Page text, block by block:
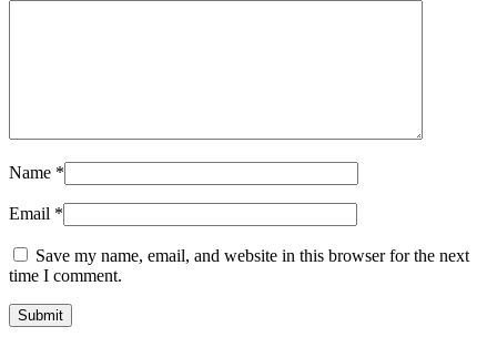
Name *
Email *
Save my name, email, and website in this browser for the next
time I comment.